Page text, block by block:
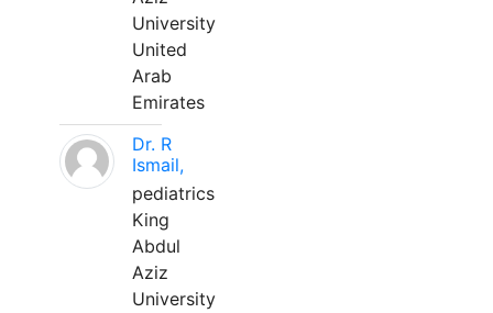
University
United
Arab
Emirates
Dr. R
Ismail,
pediatrics
King
Abdul
Aziz
University